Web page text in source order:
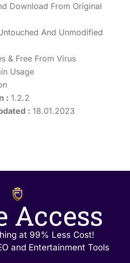
Download From Original
And Unmodified
& Free From Virus
Usage
: 1.2.2
: 18.01.2023
Access
at 99% Less Cost!
and Entertainment Tools